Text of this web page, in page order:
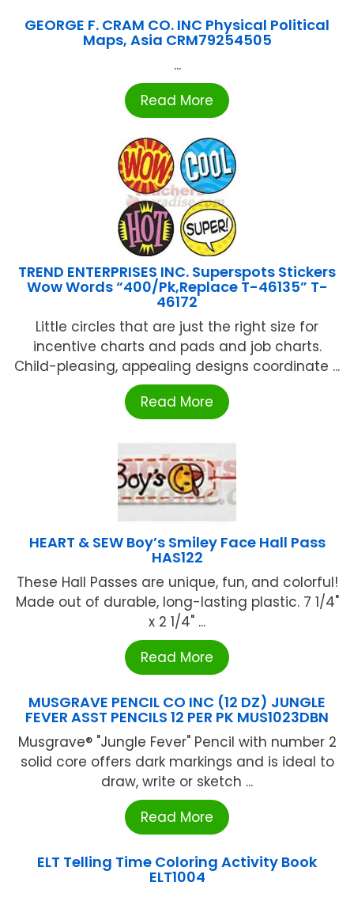
GEORGE F. CRAM CO. INC Physical Political
Maps, Asia CRM79254505
...
Read More
TREND ENTERPRISES INC. Superspots Stickers
Wow Words “400/Pk,Replace T-46135” T-
46172
Little circles that are just the right size for
incentive charts and pads and job charts.
Child-pleasing, appealing designs coordinate ...
Read More
HEART & SEW Boy’s Smiley Face Hall Pass
HAS122
These Hall Passes are unique, fun, and colorful!
Made out of durable, long-lasting plastic. 7 1/4"
x 2 1/4" ...
Read More
MUSGRAVE PENCIL CO INC (12 DZ) JUNGLE
FEVER ASST PENCILS 12 PER PK MUS1023DBN
Musgrave® "Jungle Fever" Pencil with number 2
solid core offers dark markings and is ideal to
draw, write or sketch ...
Read More
ELT Telling Time Coloring Activity Book
ELT1004